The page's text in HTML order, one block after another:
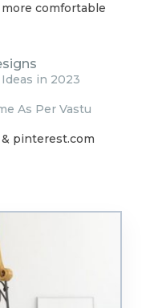
comfortable
in 2023
As Per Vastu
pinterest.com